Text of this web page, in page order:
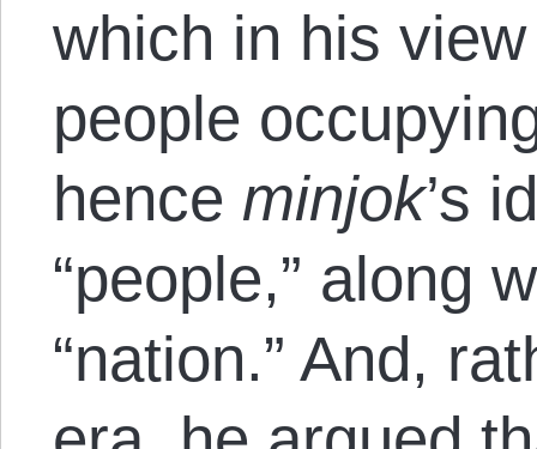
which in his
people
hence minjok’s
“people,” along
“nation.” And,